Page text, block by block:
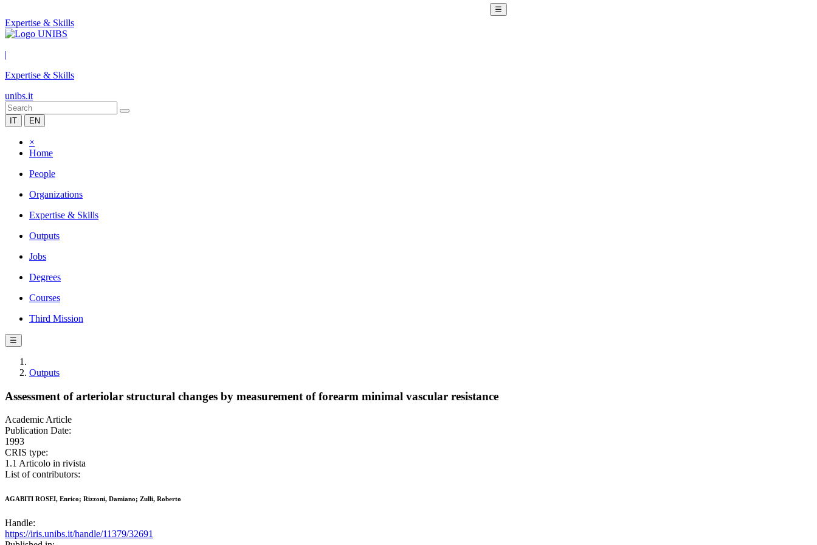
☰
Expertise & Skills
|
Expertise & Skills
unibs.it
IT EN
×
Home
People
Organizations
Expertise & Skills
Outputs
Jobs
Degrees
Courses
Third Mission
☰
Outputs
Assessment of arteriolar structural changes by measurement of forearm minimal vascular resistance
Academic Article
Publication Date:
1993
CRIS type:
1.1 Articolo in rivista
List of contributors:
AGABITI ROSEI, Enrico; Rizzoni, Damiano; Zulli, Roberto
Handle:
https://iris.unibs.it/handle/11379/32691